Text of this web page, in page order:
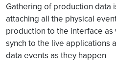
Gathering of production data
attaching all the physical
production to the interface
synch to the live applications
data events as they happen